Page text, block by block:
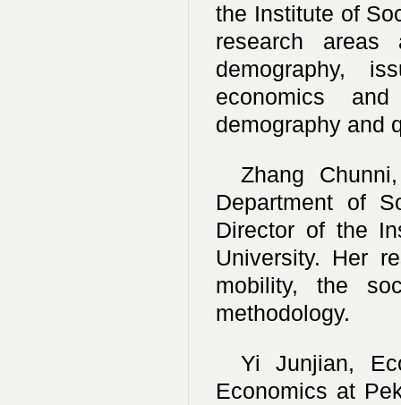
the Institute of
research areas
demography,
economics
demography and
Zhang
Department of
Director of the
University. Her
mobility, the
methodology.
Yi Junjian,
Economics at